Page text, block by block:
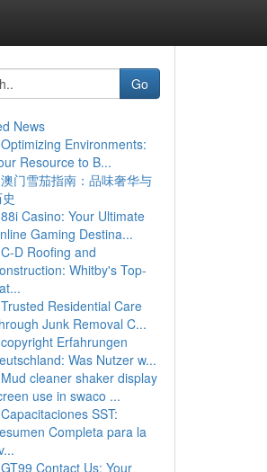
Go
News
Optimizing Environments:
Resource to B...
澳门雪茄指南：品味奢华与
88i Casino: Your Ultimate
Gaming Destina...
C-D Roofing and
Whitby's Top-
Trusted Residential Care
Junk Removal C...
copyright Erfahrungen
Was Nutzer w...
Mud cleaner shaker display
use in swaco ...
Capacitaciones SST:
Completa para la
GT99 Contact Us: Your